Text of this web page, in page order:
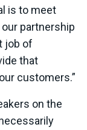
is to meet
partnership
job of
that
customers.”
on the